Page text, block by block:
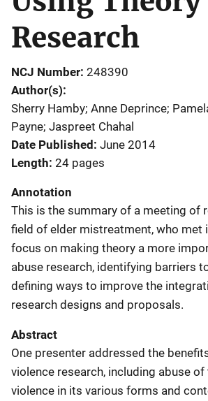
Research
NCJ Number 248390
Author(s)
Sherry Hamby; Anne Deprince;
Payne; Jaspreet Chahal
Date Published June 2014
Length 24 pages
Annotation
This is the summary of a meeting of
field of elder mistreatment, who met
focus on making theory a more
abuse research, identifying barriers
defining ways to improve the
research designs and proposals.
Abstract
One presenter addressed the
violence research, including abuse of
violence in its various forms and